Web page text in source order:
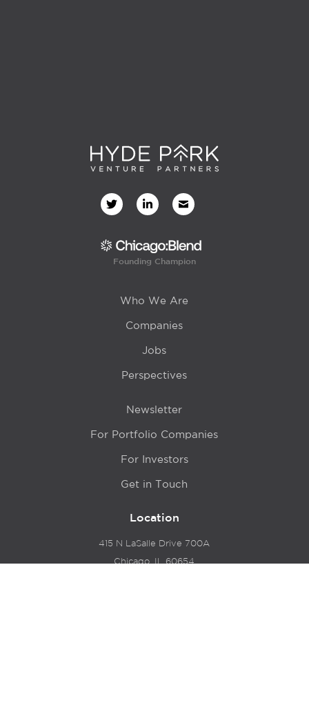
Founding Champion
Who We Are
Companies
Jobs
Perspectives
Newsletter
For Portfolio Companies
For Investors
Get in Touch
Location
415 N LaSalle Drive 700A
Chicago, IL 60654